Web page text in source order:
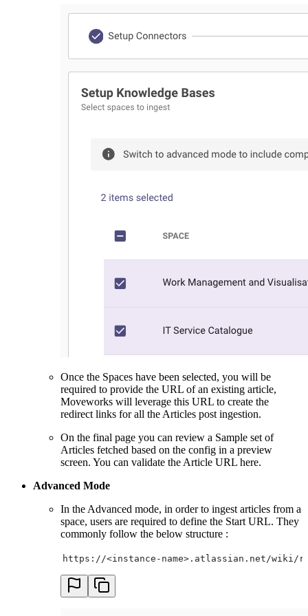
Once the Spaces have been selected, you will be
required to provide the URL of an existing article,
Moveworks will leverage this URL to create the
redirect links for all the Articles post ingestion.
On the final page you can review a Sample set of
Articles fetched based on the config in a preview
screen. You can validate the Article URL here.
Advanced Mode
In the Advanced mode, in order to ingest articles from a
space, users are required to define the Start URL. They
commonly follow the below structure :
https://<instance-name>.atlassian.net/wiki/